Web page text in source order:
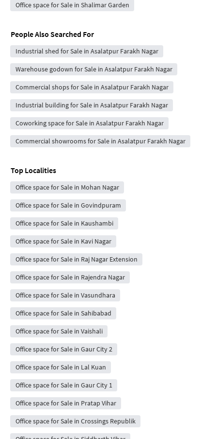
Office space for Sale in Shalimar Garden
People Also Searched For
Industrial shed for Sale in Asalatpur Farakh Nagar
Warehouse godown for Sale in Asalatpur Farakh Nagar
Commercial shops for Sale in Asalatpur Farakh Nagar
Industrial building for Sale in Asalatpur Farakh Nagar
Coworking space for Sale in Asalatpur Farakh Nagar
Commercial showrooms for Sale in Asalatpur Farakh Nagar
Top Localities
Office space for Sale in Mohan Nagar
Office space for Sale in Govindpuram
Office space for Sale in Kaushambi
Office space for Sale in Kavi Nagar
Office space for Sale in Raj Nagar Extension
Office space for Sale in Rajendra Nagar
Office space for Sale in Vasundhara
Office space for Sale in Sahibabad
Office space for Sale in Vaishali
Office space for Sale in Gaur City 2
Office space for Sale in Lal Kuan
Office space for Sale in Gaur City 1
Office space for Sale in Pratap Vihar
Office space for Sale in Crossings Republik